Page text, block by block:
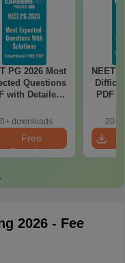
PG 2026 Most
Questions
with Detailed
eBook)
downloads
Free
Download
NEET
PDF
20+
2026 - Fee